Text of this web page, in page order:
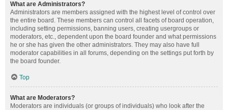
What are Administrators?
Administrators are members assigned with the highest level of control over
the entire board. These members can control all facets of board operation,
including setting permissions, banning users, creating usergroups or
moderators, etc., dependent upon the board founder and what permissions
he or she has given the other administrators. They may also have full
moderator capabilities in all forums, depending on the settings put forth by
the board founder.
Top
What are Moderators?
Moderators are individuals (or groups of individuals) who look after the